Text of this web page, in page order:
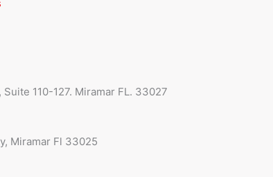
110-127. Miramar FL. 33027
Miramar Fl 33025